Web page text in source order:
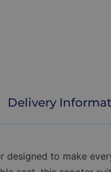
free
standard
Choice
Delivery
to make